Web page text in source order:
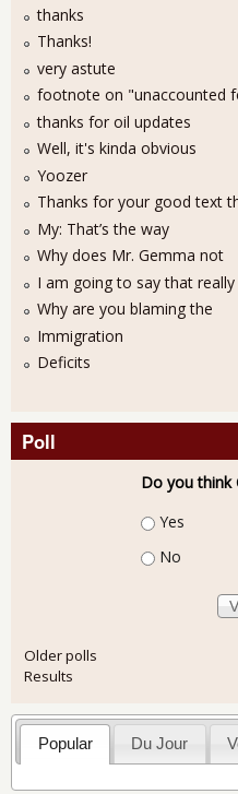
thanks
Thanks!
very astute
footnote on "unaccounted
thanks for oil updates
Well, it's kinda obvious
Yoozer
Thanks for your good text
My: That’s the way
Why does Mr. Gemma not
I am going to say that really
Why are you blaming the
Immigration
Deficits
Poll
Do you think
Choices
Yes
No
Older polls
Results
Popular Du Jour